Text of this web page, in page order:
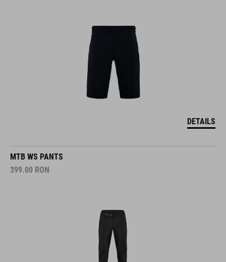
DETAILS
MTB WS PANTS
399.00 RON